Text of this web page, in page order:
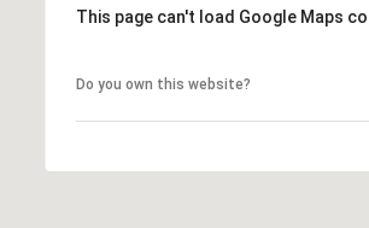
This page can't load Google Maps
Do you own this website?